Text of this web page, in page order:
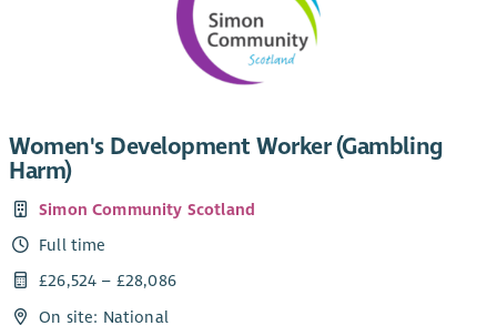
Women's Development Worker (Gambling
Harm)
Simon Community Scotland
Full time
£26,524 – £28,086
On site: National